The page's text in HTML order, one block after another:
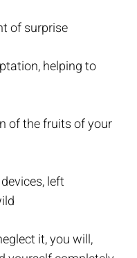
of surprise
helping to
of the fruits of your
left
it, you will,